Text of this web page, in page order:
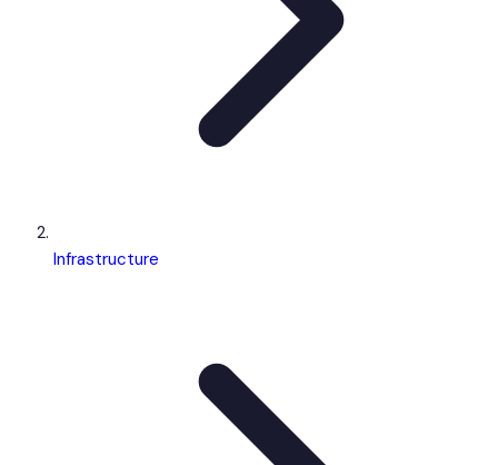
Infrastructure